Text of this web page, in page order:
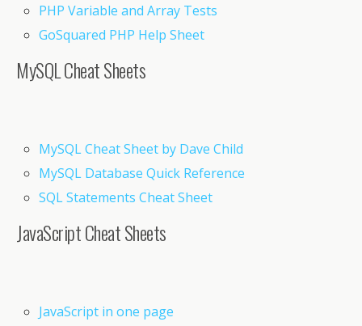
PHP Variable and Array Tests
GoSquared PHP Help Sheet
MySQL Cheat Sheets
MySQL Cheat Sheet by Dave Child
MySQL Database Quick Reference
SQL Statements Cheat Sheet
JavaScript Cheat Sheets
JavaScript in one page